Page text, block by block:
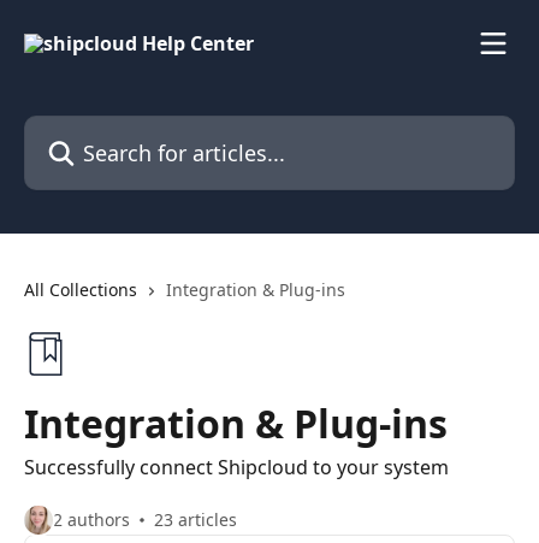
Search for articles...
All Collections Integration & Plug-ins
Integration & Plug-ins
Successfully connect Shipcloud to your system
2 authors 23 articles